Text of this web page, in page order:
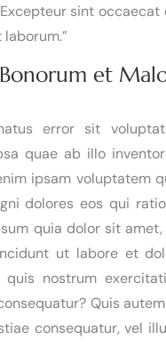
sint
Bonorum et
error sit
quae ab illo
ipsam voluptatem
dolores eos qui
quia dolor sit
ut labore et
nostrum
Quis
consequatur, vel